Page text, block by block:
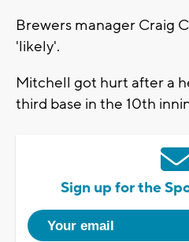
Brewers manager Craig
'likely'.
Mitchell got hurt after a
third base in the 10th
Sign up for the